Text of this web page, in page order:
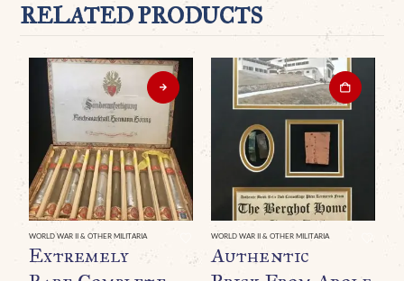
RELATED PRODUCTS
WORLD WAR II & OTHER MILITARIA
Extremely
WORLD WAR II & OTHER MILITARIA
Authentic